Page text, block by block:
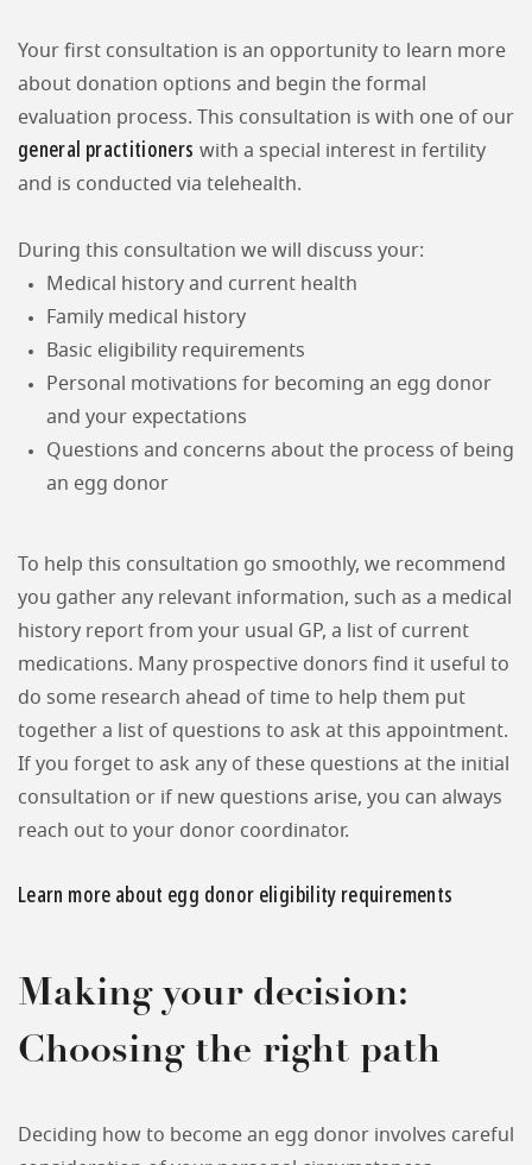
Your first consultation is an opportunity to learn more
about donation options and begin the formal
evaluation process. This consultation is with one of our
general practitioners with a special interest in fertility
and is conducted via telehealth.
During this consultation we will discuss your:
Medical history and current health
Family medical history
Basic eligibility requirements
Personal motivations for becoming an egg donor
and your expectations
Questions and concerns about the process of being
an egg donor
To help this consultation go smoothly, we recommend
you gather any relevant information, such as a medical
history report from your usual GP, a list of current
medications. Many prospective donors find it useful to
do some research ahead of time to help them put
together a list of questions to ask at this appointment.
If you forget to ask any of these questions at the initial
consultation or if new questions arise, you can always
reach out to your donor coordinator.
Learn more about egg donor eligibility requirements
Making your decision:
Choosing the right path
Deciding how to become an egg donor involves careful